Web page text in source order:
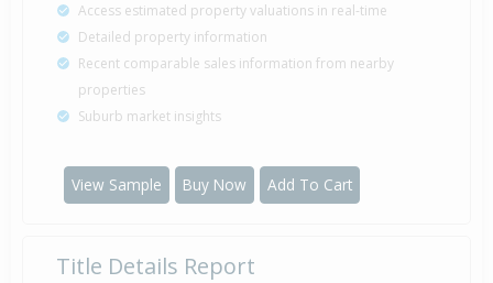
Access estimated property valuations in real-time
Detailed property information
Recent comparable sales information from nearby
properties
Suburb market insights
View Sample Buy Now Add To Cart
Title Details Report